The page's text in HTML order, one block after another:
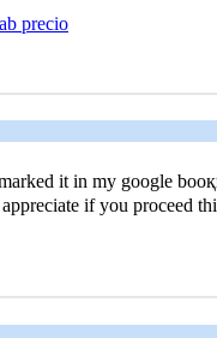
precio
it in my goоgle
if you proceed